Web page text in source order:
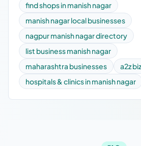
find shops in manish nagar
manish nagar local businesses
nagpur manish nagar directory
list business manish nagar
maharashtra businesses
a2z
hospitals & clinics in manish nagar